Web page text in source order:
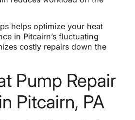
helps optimize your heat
in Pitcairn’s fluctuating
costly repairs down the
Pump Repair
Pitcairn, PA